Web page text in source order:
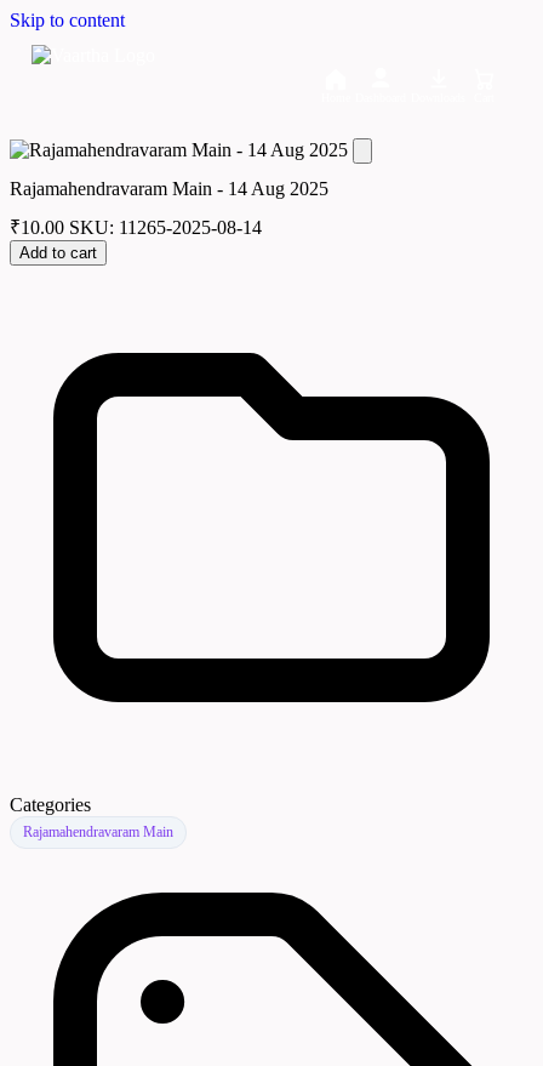
Skip to content
Rajamahendravaram Main - 14 Aug 2025
₹10.00 SKU: 11265-2025-08-14
Add to cart
Categories
Rajamahendravaram Main